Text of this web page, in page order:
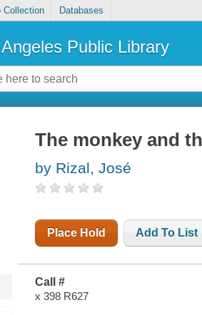
Collection Databases
Public Library
The monkey and
by Rizal, José
Place Hold Add To List
Call #
x 398 R627